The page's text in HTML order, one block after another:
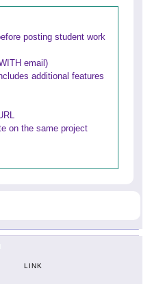
posting student work
email)
additional features
on the same project
LINK